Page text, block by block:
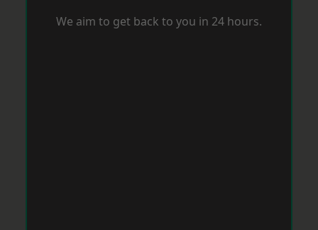
We aim to get back to you in 24 hours.